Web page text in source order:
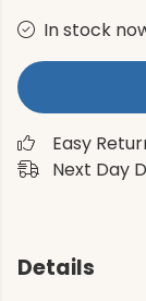
In stock
Easy
Next Day
Details